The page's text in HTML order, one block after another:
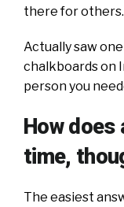
there for others.
Actually saw
chalkboards on
person you
How does
time,
The easiest